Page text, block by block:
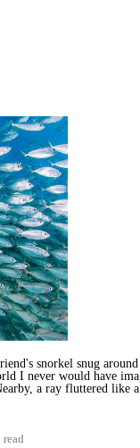
snorkel snug
I never would have
a ray fluttered like
read